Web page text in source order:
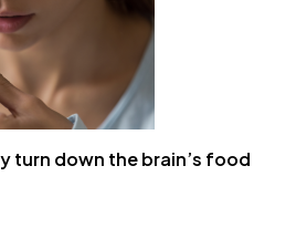
turn down the brain’s food